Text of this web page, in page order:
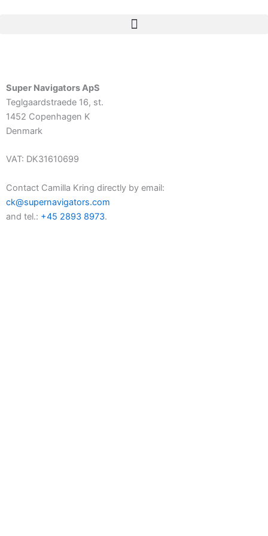
Super Navigators ApS
Teglgaardstraede 16, st.
1452 Copenhagen K
Denmark
VAT: DK31610699
Contact Camilla Kring directly by email:
ck@supernavigators.com
and tel.: +45 2893 8973.